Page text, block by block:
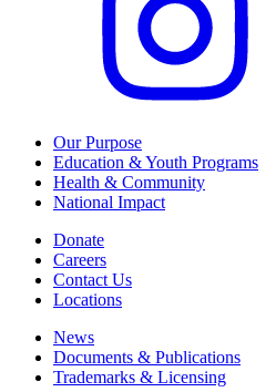
Our Purpose
Education & Youth Programs
Health & Community
National Impact
Donate
Careers
Contact Us
Locations
News
Documents & Publications
Trademarks & Licensing